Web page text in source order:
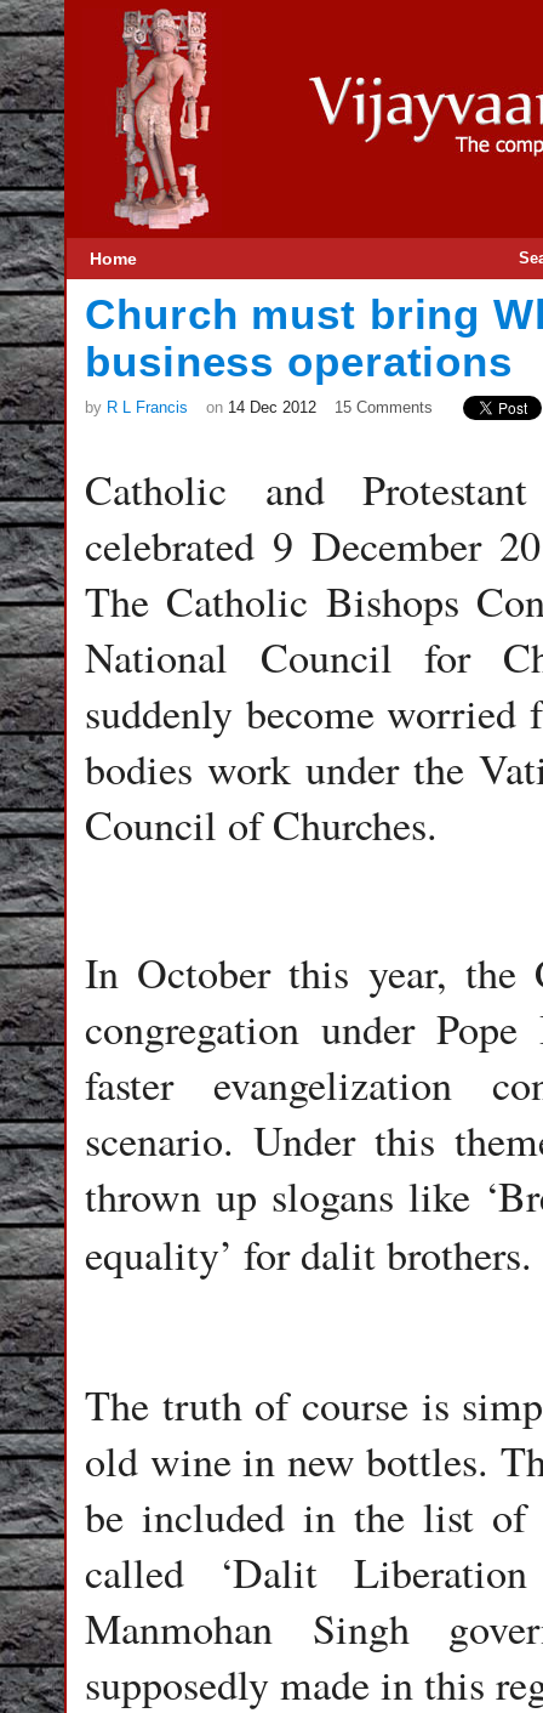
Home
Church must bring
business operations
by R L Francis on 14 Dec 2012 15 Comments
Catholic and
celebrated 9 December
The Catholic Bishops
National Council for
suddenly become
bodies work under the
Council of Churches.
In October this year, the
congregation under
faster evangelization
scenario. Under this
thrown up slogans like
equality’ for dalit brothers.
The truth of course is
old wine in new bottles.
be included in the list of
called ‘Dalit
Manmohan Singh
supposedly made in this